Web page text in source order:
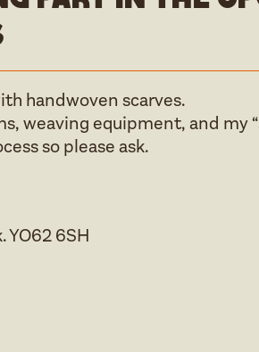
handwoven scarves.
weaving equipment, and my
so please ask.
6SH